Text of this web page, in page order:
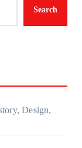
Search
Design,